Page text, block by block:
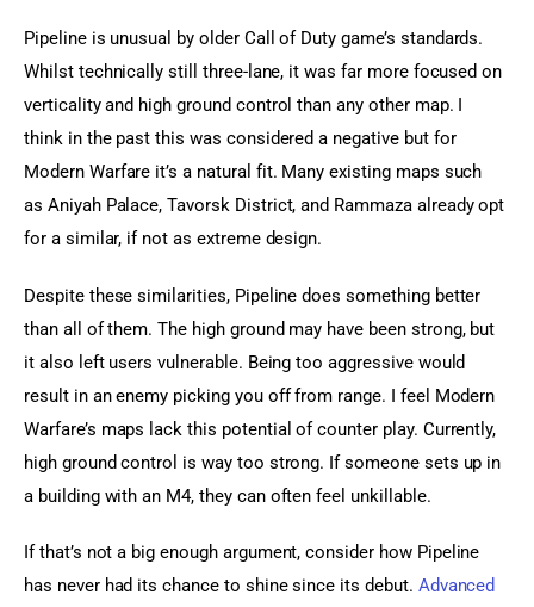
Pipeline is unusual by older Call of Duty game’s standards.
Whilst technically still three-lane, it was far more focused on
verticality and high ground control than any other map. I
think in the past this was considered a negative but for
Modern Warfare it’s a natural fit. Many existing maps such
as Aniyah Palace, Tavorsk District, and Rammaza already opt
for a similar, if not as extreme design.
Despite these similarities, Pipeline does something better
than all of them. The high ground may have been strong, but
it also left users vulnerable. Being too aggressive would
result in an enemy picking you off from range. I feel Modern
Warfare’s maps lack this potential of counter play. Currently,
high ground control is way too strong. If someone sets up in
a building with an M4, they can often feel unkillable.
If that’s not a big enough argument, consider how Pipeline
has never had its chance to shine since its debut. Advanced